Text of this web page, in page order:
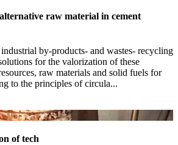
raw material in cement
by-products- and wastes- recycling
for the valorization of these
raw materials and solid fuels for
to the principles of circula...
of tech